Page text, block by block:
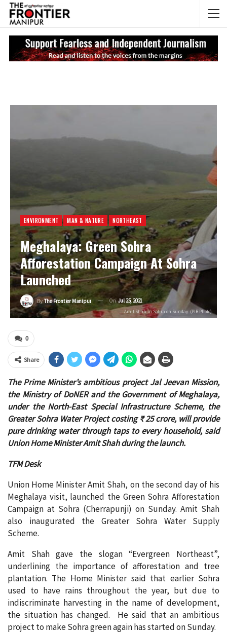
ENVIRONMENT MAN & NATURE NORTHEAST
Meghalaya: Green Sohra
Afforestation Campaign At Sohra
Launched
ByThe Frontier Manipur OnJul 25, 2021
Amit Shah in Sohra on Sunday. (PIB Photo)
0
Share
The Prime Minister’s ambitious project Jal Jeevan Mission,
the Ministry of DoNER and the Government of Meghalaya,
under the North-East Special Infrastructure Scheme, the
Greater Sohra Water Project costing ₹ 25 crore, will provide
pure drinking water through taps to every household, said
Union Home Minister Amit Shah during the launch.
TFM Desk
Union Home Minister Amit Shah, on the second day of his
Meghalaya visit, launched the Green Sohra Afforestation
Campaign at Sohra (Cherrapunji) on Sunday. Amit Shah
also inaugurated the Greater Sohra Water Supply
Scheme.
Amit Shah gave the slogan “Evergreen Northeast”,
underlining the importance of afforestation and tree
plantation. The Home Minister said that earlier Sohra
used to have rains throughout the year, but due to
indiscriminate harvesting in the name of development,
the situation has changed. He said that an ambitious
project to make Sohra green again has started on Sunday.